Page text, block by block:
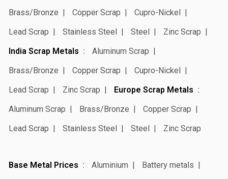
Brass/Bronze
Copper Scrap
Cupro-Nickel
Lead Scrap
Stainless Steel Steel
Zinc Scrap
India Scrap Metals
Aluminum Scrap
Brass/Bronze
Copper Scrap
Cupro-Nickel
Lead Scrap
Zinc Scrap
Europe Scrap Metals
Aluminum Scrap
Brass/Bronze
Copper Scrap
Lead Scrap
Stainless Steel Steel Zinc Scrap
Base Metal Prices Aluminium
Battery metals